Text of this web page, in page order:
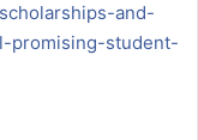
and-
promising-student-